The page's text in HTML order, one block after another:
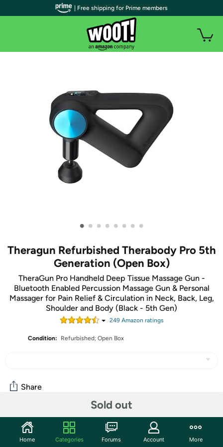
• • • • • • • •
Theragun Refurbished Therabody Pro 5th
Generation (Open Box)
TheraGun Pro Handheld Deep Tissue Massage Gun -
Bluetooth Enabled Percussion Massage Gun & Personal
Massager for Pain Relief & Circulation in Neck, Back, Leg,
Shoulder and Body (Black - 5th Gen)
249Amazon ratings
Condition: Refurbished; Open Box
Sold out
Share
Community
Start the discussion
| Free shipping for Prime members
Home Categories Forums Account More